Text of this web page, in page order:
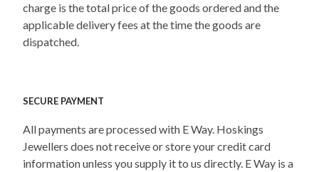
charge is the total price of the goods ordered and the
applicable delivery fees at the time the goods are
dispatched.
SECURE PAYMENT
All payments are processed with E Way. Hoskings
Jewellers does not receive or store your credit card
information unless you supply it to us directly. E Way is a